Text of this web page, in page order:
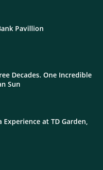
Pavillion
Decades. One Incredible
Sun
Experience at TD Garden,